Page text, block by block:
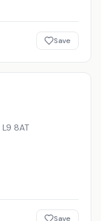
Save
L9 8AT
Save